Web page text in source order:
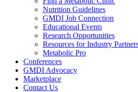
Nutrition Guidelines
GMDI Job Connection
Educational Events
Research Opportunities
Resources for Industry
Metabolic Pro
Conferences
GMDI Advocacy
Marketplace
Contact Us